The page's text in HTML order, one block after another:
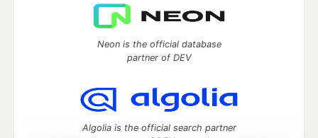
Neon is the official database
partner of DEV
Algolia is the official search partner